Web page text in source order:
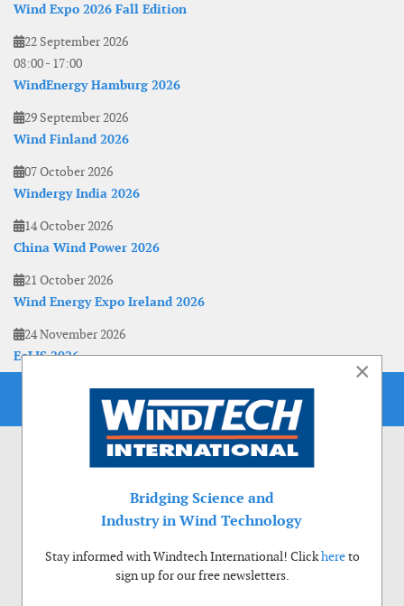
Wind Expo 2026 Fall Edition
22 September 2026
08:00- 17:00
WindEnergy Hamburg 2026
29 September 2026
Wind Finland 2026
07 October 2026
Windergy India 2026
14 October 2026
China Wind Power 2026
21 October 2026
Wind Energy Expo Ireland 2026
24 November 2026
EoLIS 2026
×
Bridging Science and
Industry in Wind Technology
Stay informed with Windtech International! Clickhereto
sign up for our free newsletters.